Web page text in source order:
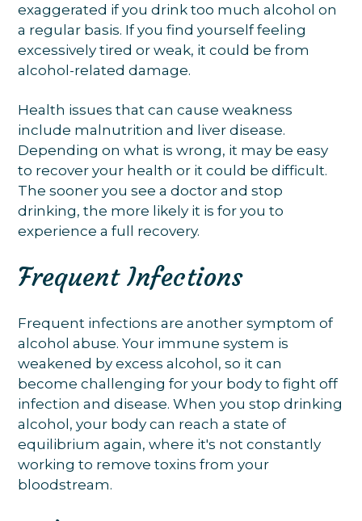
exaggerated if you drink too much alcohol on
a regular basis. If you find yourself feeling
excessively tired or weak, it could be from
alcohol-related damage.
Health issues that can cause weakness
include malnutrition and liver disease.
Depending on what is wrong, it may be easy
to recover your health or it could be difficult.
The sooner you see a doctor and stop
drinking, the more likely it is for you to
experience a full recovery.
Frequent Infections
Frequent infections are another symptom of
alcohol abuse. Your immune system is
weakened by excess alcohol, so it can
become challenging for your body to fight off
infection and disease. When you stop drinking
alcohol, your body can reach a state of
equilibrium again, where it's not constantly
working to remove toxins from your
bloodstream.